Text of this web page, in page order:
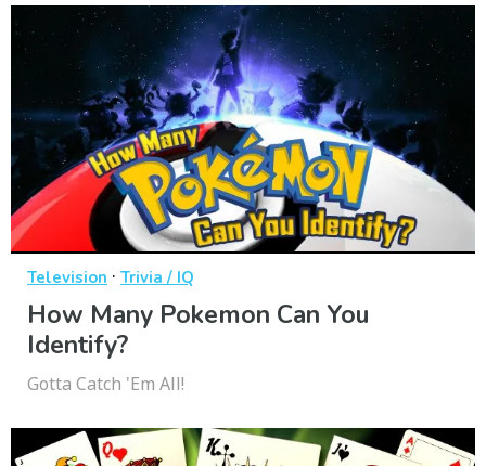
Television · Trivia / IQ
How Many Pokemon Can You
Identify?
Gotta Catch 'Em All!